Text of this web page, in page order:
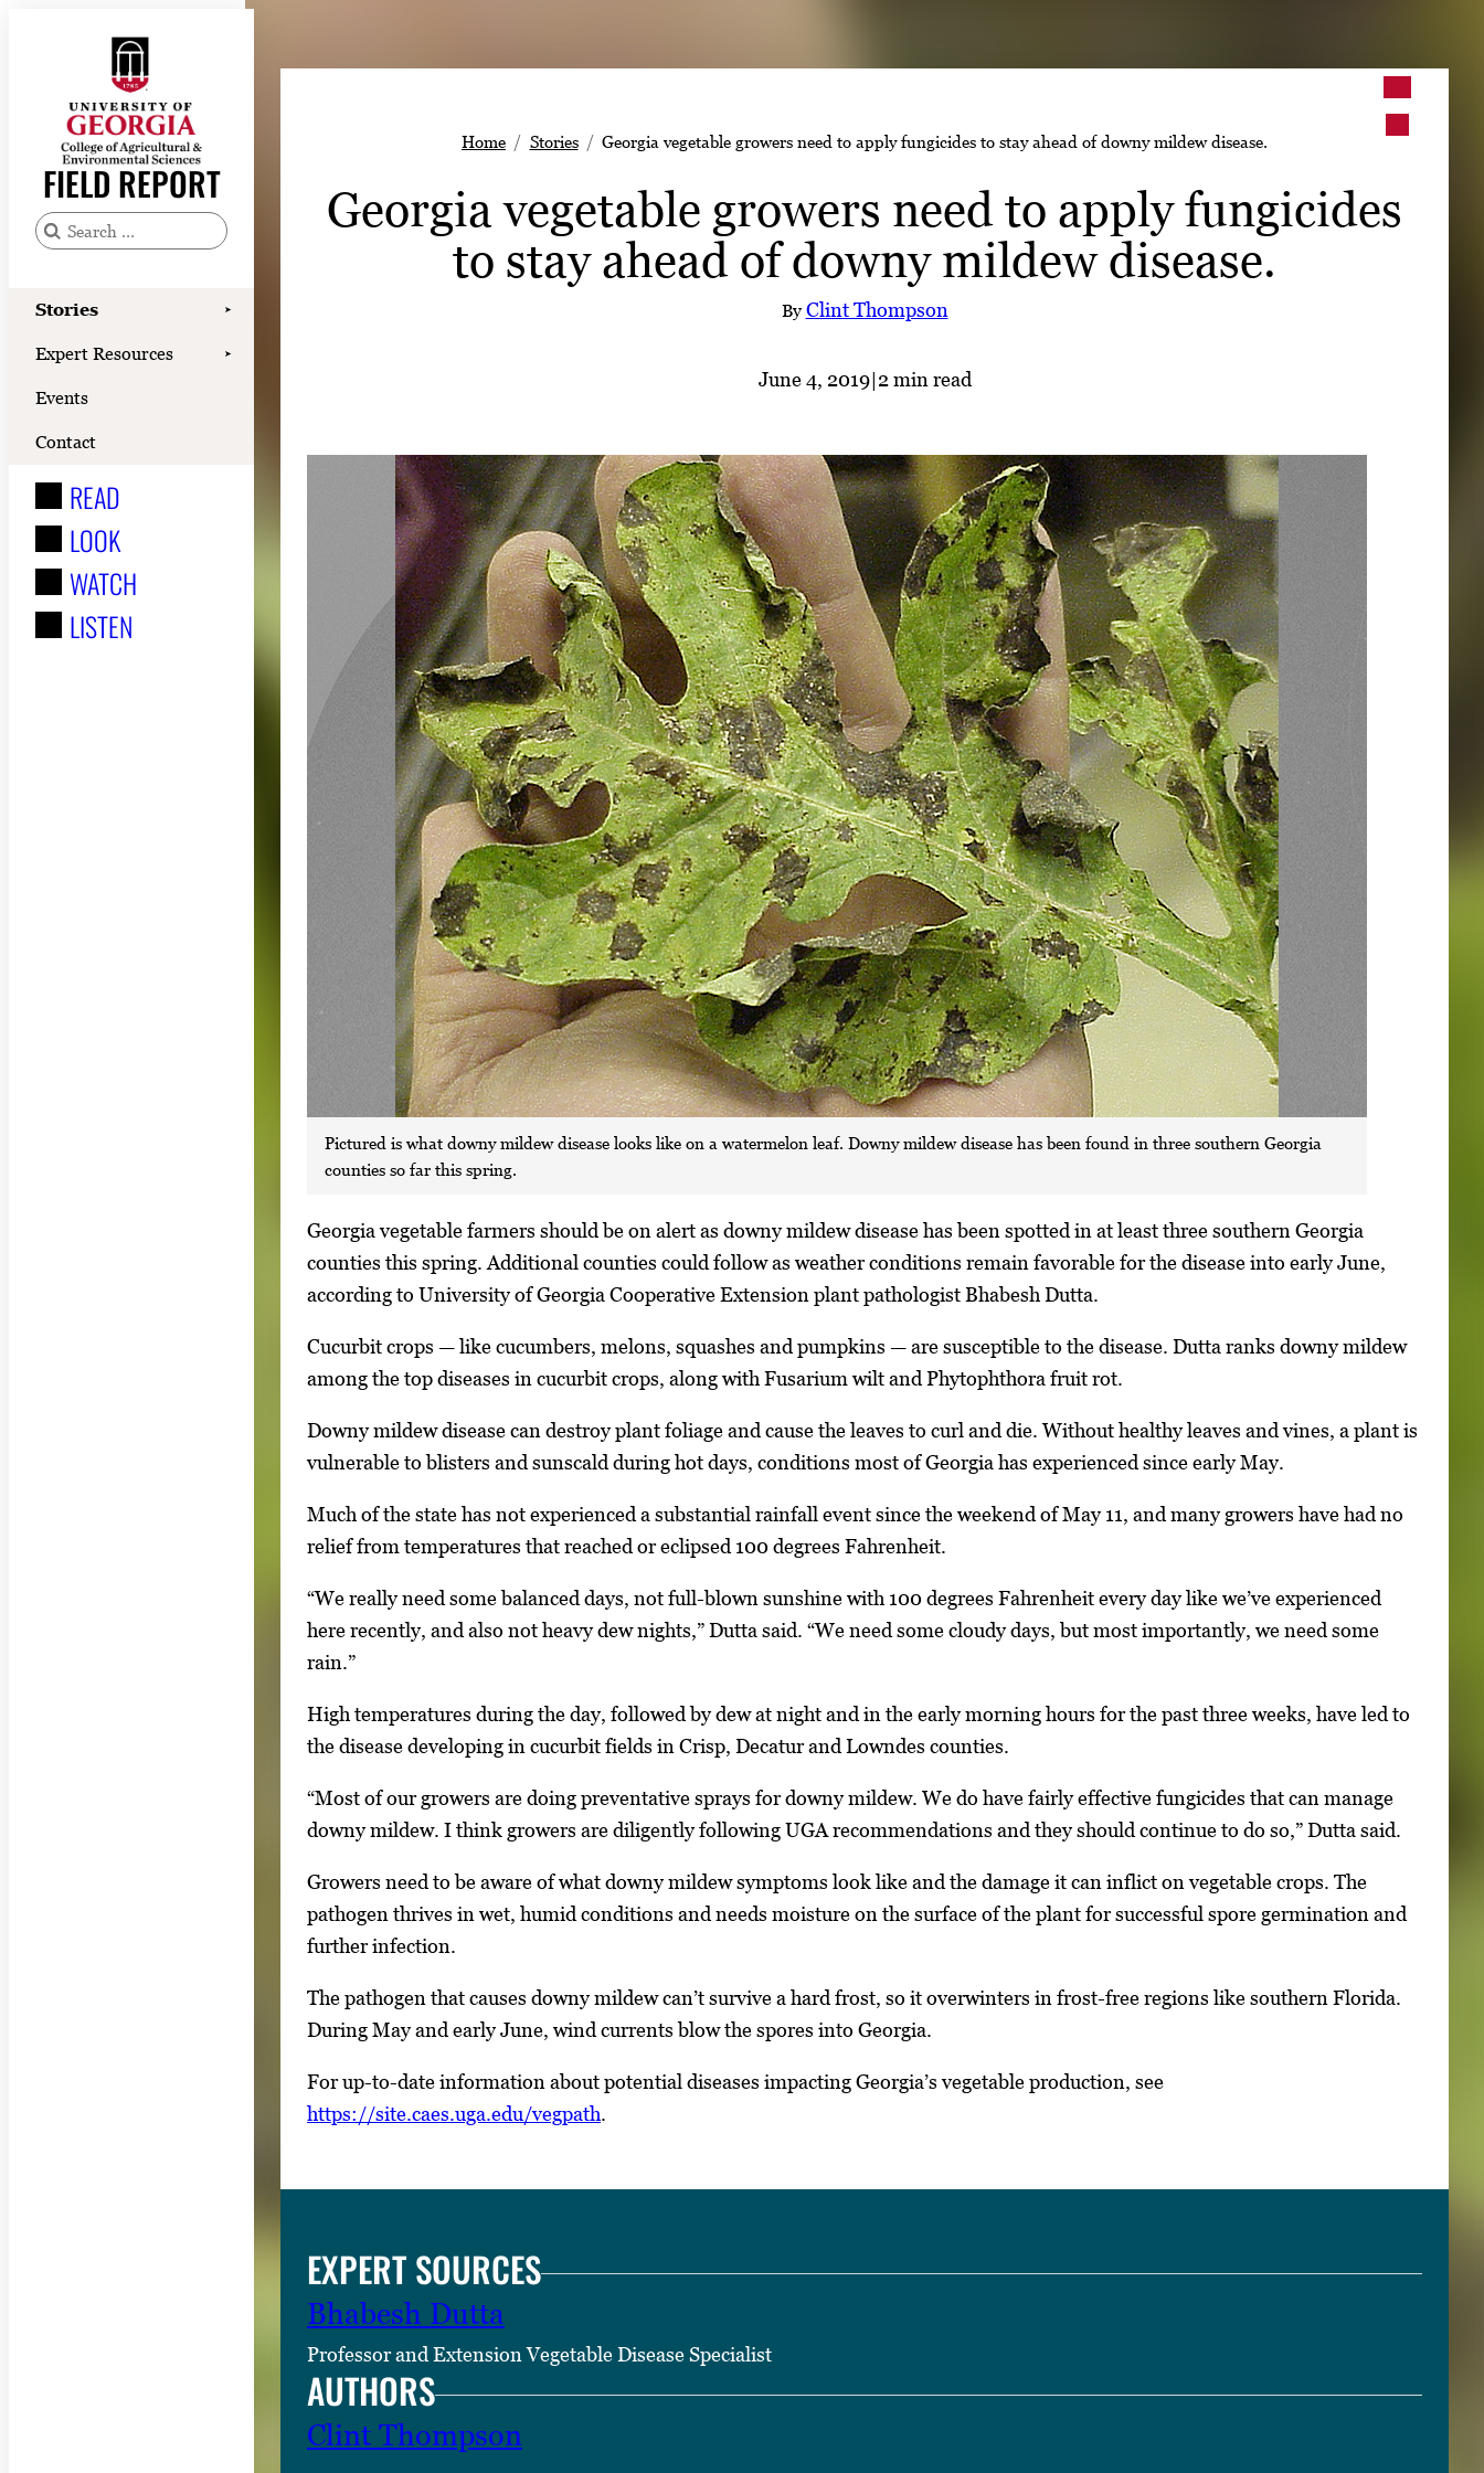
FIELD REPORT
S
a
h
f
:
Stories ➤
Expert Resources ➤
Events
Contact
READ
LOOK
WATCH
LISTEN
Stories
Expert Resources
Events
Contact
READ
LOOK
WATCH
LISTEN
Home Stories Georgia vegetable growers need to apply fungicides to stay ahead of downy mildew disease.
Georgia vegetable growers need to apply fungicides
to stay ahead of downy mildew disease.
ByClint Thompson
June 4, 2019|2 min read
Pictured is what downy mildew disease looks like on a watermelon leaf. Downy mildew disease has been found in three southern Georgia
counties so far this spring.
S
i
n
l
e
g
l
e
i
m
a
g
Georgia vegetable farmers should be on alert as downy mildew disease has been spotted in at least three southern Georgia
counties this spring. Additional counties could follow as weather conditions remain favorable for the disease into early June,
according to University of Georgia Cooperative Extension plant pathologist Bhabesh Dutta.
Cucurbit crops — like cucumbers, melons, squashes and pumpkins — are susceptible to the disease. Dutta ranks downy mildew
among the top diseases in cucurbit crops, along with Fusarium wilt and Phytophthora fruit rot.
Downy mildew disease can destroy plant foliage and cause the leaves to curl and die. Without healthy leaves and vines, a plant is
vulnerable to blisters and sunscald during hot days, conditions most of Georgia has experienced since early May.
Much of the state has not experienced a substantial rainfall event since the weekend of May 11, and many growers have had no
relief from temperatures that reached or eclipsed 100 degrees Fahrenheit.
“We really need some balanced days, not full-blown sunshine with 100 degrees Fahrenheit every day like we’ve experienced
here recently, and also not heavy dew nights,” Dutta said. “We need some cloudy days, but most importantly, we need some
rain.”
High temperatures during the day, followed by dew at night and in the early morning hours for the past three weeks, have led to
the disease developing in cucurbit fields in Crisp, Decatur and Lowndes counties.
“Most of our growers are doing preventative sprays for downy mildew. We do have fairly effective fungicides that can manage
downy mildew. I think growers are diligently following UGA recommendations and they should continue to do so,” Dutta said.
Growers need to be aware of what downy mildew symptoms look like and the damage it can inflict on vegetable crops. The
pathogen thrives in wet, humid conditions and needs moisture on the surface of the plant for successful spore germination and
further infection.
The pathogen that causes downy mildew can’t survive a hard frost, so it overwinters in frost-free regions like southern Florida.
During May and early June, wind currents blow the spores into Georgia.
For up-to-date information about potential diseases impacting Georgia’s vegetable production, see
https://site.caes.uga.edu/vegpath.
EXPERT SOURCES
Bhabesh Dutta
Professor and Extension Vegetable Disease Specialist
AUTHORS
Clint Thompson